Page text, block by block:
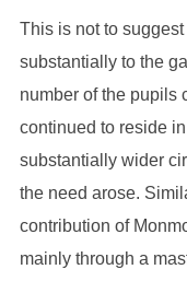
This is not to suggest
substantially to the
number of the pupils
continued to reside
substantially wider
the need arose.
contribution of
mainly through a